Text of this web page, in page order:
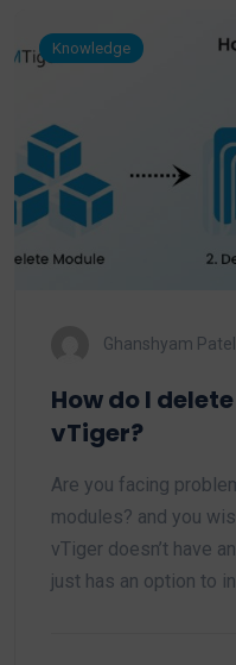
Knowledge
Ghanshyam Patel
How do I
vTiger?
Are you facing
modules? and you
vTiger doesn’t have
just has an option to